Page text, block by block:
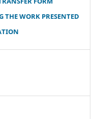
THE WORK PRESENTED